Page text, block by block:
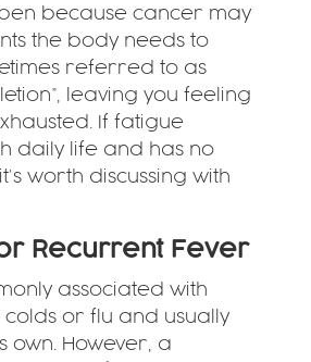
because cancer may
the body needs to
referred to as
leaving you feeling
If fatigue
daily life and has no
worth discussing with
Recurrent Fever
associated with
colds or flu and usually
own. However, a